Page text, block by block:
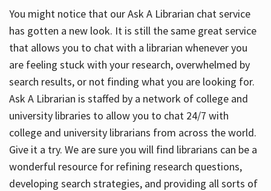
You might notice that our Ask A Librarian chat service
has gotten a new look. It is still the same great service
that allows you to chat with a librarian whenever you
are feeling stuck with your research, overwhelmed by
search results, or not finding what you are looking for.
Ask A Librarian is staffed by a network of college and
university libraries to allow you to chat 24/7 with
college and university librarians from across the world.
Give it a try. We are sure you will find librarians can be a
wonderful resource for refining research questions,
developing search strategies, and providing all sorts of